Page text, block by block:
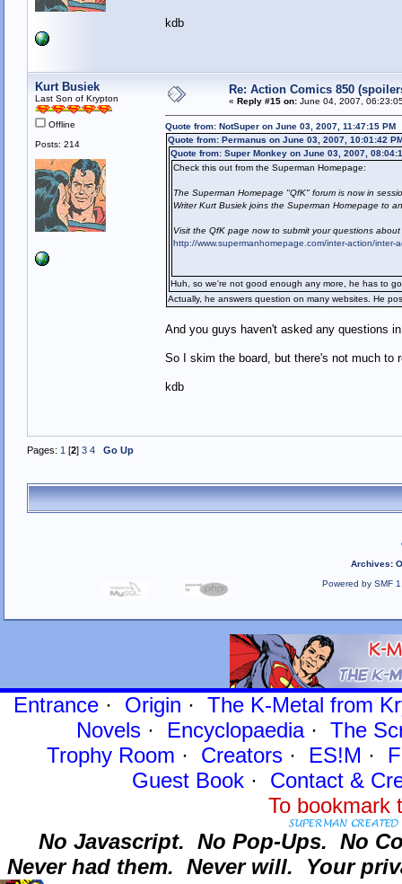
kdb
Kurt Busiek
Last Son of Krypton
Offline
Posts: 214
Re: Action Comics 850
« Reply #15 on:June 04, 2007,
Quote from: NotSuper on June 03, 2007, 11:47:15 PM
Quote from: Permanus on June 03, 2007, 10:01:42
Quote from: Super Monkey on June 03, 2007,
Check this out from the Superman Homepage:
The Superman Homepage "QfK" forum is now in
Writer Kurt Busiek joins the Superman Homepage to
Visit the QfK page now to submit your questions
http://www.supermanhomepage.com/inter-action/inter-
Huh, so we're not good enough any more, he has to
Actually, he answers question on many websites. He
And you guys haven't asked any questions
So I skim the board, but there's not much to
kdb
Pages: 1 [2] 3 4 Go Up
Archives:
Powered by SMF
Entrance· Origin · The K-Metal from
Novels · Encyclopaedia· The
Trophy Room · Creators · ES!M ·
Guest Book· Contact&
To
No Javascript. No Pop-Ups. No
Never had them. Never will. Your